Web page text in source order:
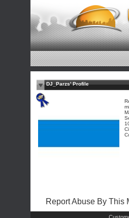
DJ_Parzs' Profile
Report Abuse By This